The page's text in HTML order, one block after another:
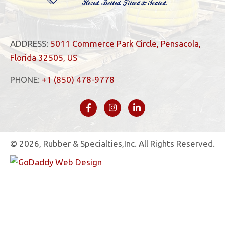
ADDRESS: 5011 Commerce Park Circle, Pensacola,
Florida 32505, US
PHONE: +1 (850) 478-9778
© 2026, Rubber & Specialties,Inc. All Rights Reserved.